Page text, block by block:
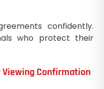
confidently.
who protect their
Viewing Confirmation